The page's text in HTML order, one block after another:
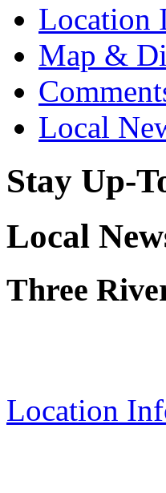
Location
Map &
Local
Stay Up-
Local
Three
Location